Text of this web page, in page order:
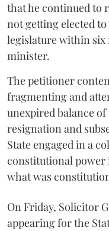
that he continued to
not getting elected
legislature within six
minister.
The petitioner
fragmenting and
unexpired balance
resignation and
State engaged in a
constitutional power
what was
On Friday, Solicitor
appearing for the